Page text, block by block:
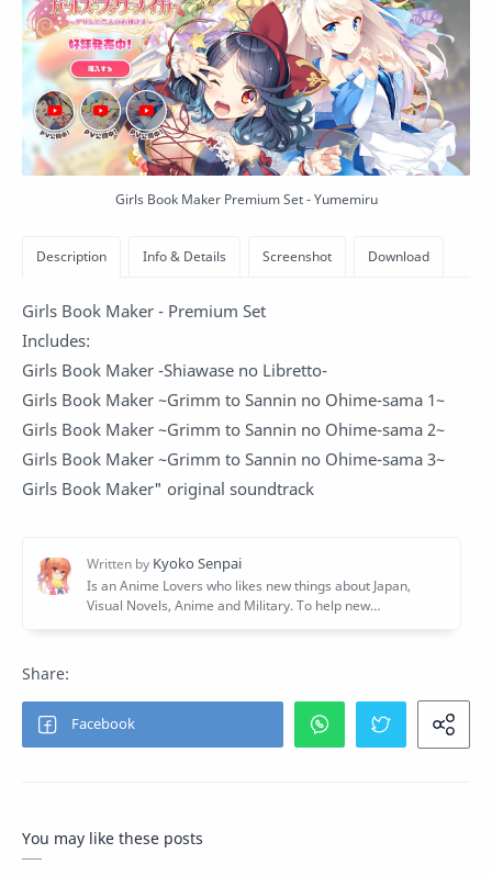
Girls Book Maker Premium Set - Yumemiru
Girls Book Maker - Premium Set
Includes:
Girls Book Maker -Shiawase no Libretto-
Girls Book Maker ~Grimm to Sannin no Ohime-sama 1~
Girls Book Maker ~Grimm to Sannin no Ohime-sama 2~
Girls Book Maker ~Grimm to Sannin no Ohime-sama 3~
Girls Book Maker" original soundtrack
You may like these posts